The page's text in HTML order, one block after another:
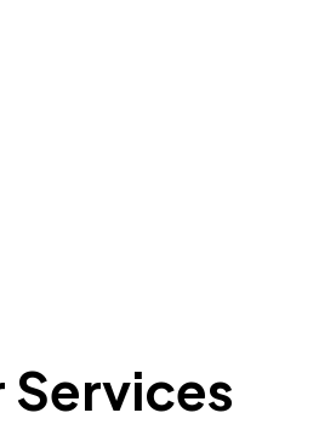
Services